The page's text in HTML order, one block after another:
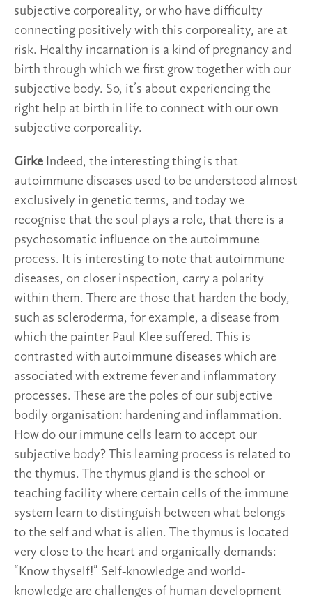
subjective corporeality, or who have difficulty
connecting positively with this corporeality, are at
risk. Healthy incarnation is a kind of pregnancy and
birth through which we first grow together with our
subjective body. So, it’s about experiencing the
right help at birth in life to connect with our own
subjective corporeality.
Girke Indeed, the interesting thing is that
autoimmune diseases used to be understood almost
exclusively in genetic terms, and today we
recognise that the soul plays a role, that there is a
psychosomatic influence on the autoimmune
process. It is interesting to note that autoimmune
diseases, on closer inspection, carry a polarity
within them. There are those that harden the body,
such as scleroderma, for example, a disease from
which the painter Paul Klee suffered. This is
contrasted with autoimmune diseases which are
associated with extreme fever and inflammatory
processes. These are the poles of our subjective
bodily organisation: hardening and inflammation.
How do our immune cells learn to accept our
subjective body? This learning process is related to
the thymus. The thymus gland is the school or
teaching facility where certain cells of the immune
system learn to distinguish between what belongs
to the self and what is alien. The thymus is located
very close to the heart and organically demands:
“Know thyself!” Self-knowledge and world-
knowledge are challenges of human development